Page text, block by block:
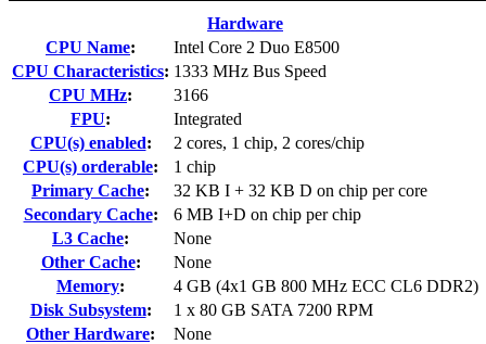
Hardware
CPU Name:
Intel Core 2 Duo E8500
CPU Characteristics: 1333 MHz Bus Speed
CPU MHz:
3166
FPU:
Integrated
CPU(s) enabled:
2 cores, 1 chip, 2 cores/chip
CPU(s) orderable:
1 chip
Primary Cache:
32 KB I + 32 KB D on chip per core
Secondary Cache:
6 MB I+D on chip per chip
L3 Cache:
None
Other Cache:
None
Memory:
4 GB (4x1 GB 800 MHz ECC CL6 DDR2)
Disk Subsystem:
1 x 80 GB SATA 7200 RPM
Other Hardware:
None